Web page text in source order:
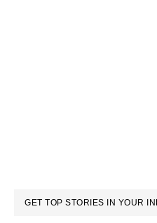
GET TOP STORIES IN YOUR